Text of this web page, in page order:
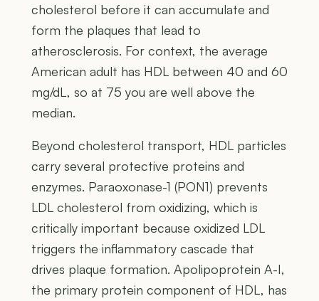
cholesterol before it can accumulate and
form the plaques that lead to
atherosclerosis. For context, the average
American adult has HDL between 40 and 60
mg/dL, so at 75 you are well above the
median.
Beyond cholesterol transport, HDL particles
carry several protective proteins and
enzymes. Paraoxonase-1 (PON1) prevents
LDL cholesterol from oxidizing, which is
critically important because oxidized LDL
triggers the inflammatory cascade that
drives plaque formation. Apolipoprotein A-I,
the primary protein component of HDL, has